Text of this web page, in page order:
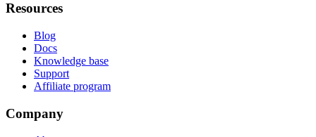
Resources
Blog
Docs
Knowledge base
Support
Affiliate program
Company